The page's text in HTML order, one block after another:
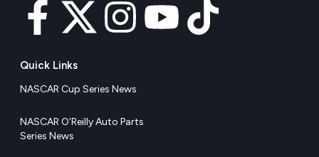
Quick Links
NASCAR Cup Series News
NASCAR O’Reilly Auto Parts
Series News